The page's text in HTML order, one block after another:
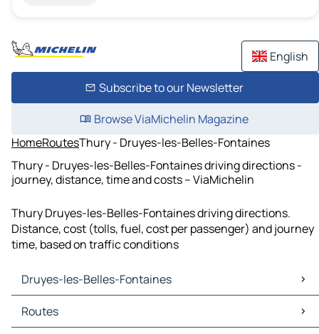
English
Subscribe to our Newsletter
Browse ViaMichelin Magazine
HomeRoutesThury - Druyes-les-Belles-Fontaines
Thury - Druyes-les-Belles-Fontaines driving directions -
journey, distance, time and costs – ViaMichelin
Thury Druyes-les-Belles-Fontaines driving directions.
Distance, cost (tolls, fuel, cost per passenger) and journey
time, based on traffic conditions
Druyes-les-Belles-Fontaines
Druyes-les-Belles-Fontaines Maps
Druyes-les-Belles-Fontaines Traffic
Routes